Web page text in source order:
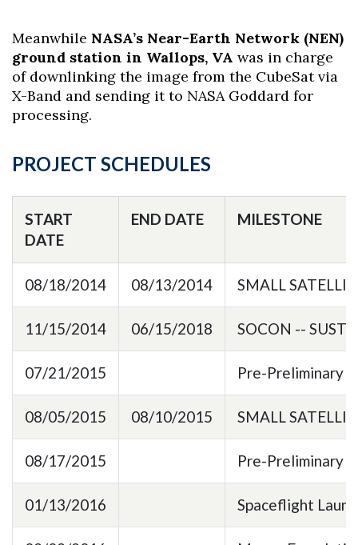
Meanwhile NASA’s Near-Earth Network (NEN)
ground station in Wallops, VA was in charge
of downlinking the image from the CubeSat via
X-Band and sending it to NASA Goddard for
processing.
PROJECT SCHEDULES
START
DATE
END DATE MILESTONE
08/18/2014 08/13/2014 SMALL
11/15/2014 06/15/2018 SOCON --
07/21/2015 Pre-Preliminary
08/05/2015 08/10/2015 SMALL
08/17/2015 Pre-Preliminary
01/13/2016 Spaceflight